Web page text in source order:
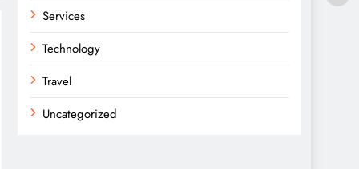
Services
Technology
Travel
Uncategorized